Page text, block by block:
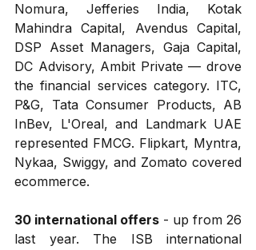
Nomura, Jefferies India, Kotak
Mahindra Capital, Avendus Capital,
DSP Asset Managers, Gaja Capital,
DC Advisory, Ambit Private — drove
the financial services category. ITC,
P&G, Tata Consumer Products, AB
InBev, L'Oreal, and Landmark UAE
represented FMCG. Flipkart, Myntra,
Nykaa, Swiggy, and Zomato covered
ecommerce.
30 international offers - up from 26
last year. The ISB international